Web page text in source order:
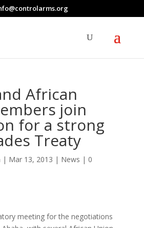
African
join
for a strong
Treaty
| Mar 13, 2013 | News | 0
meeting for the negotiations